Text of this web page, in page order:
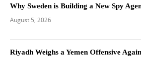
Why Sweden is Building a New Spy
August 5, 2026
Riyadh Weighs a Yemen Offensive